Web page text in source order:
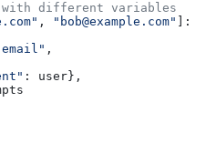
with different variables
, "bob@example.com"
]:
email" ,
: user},